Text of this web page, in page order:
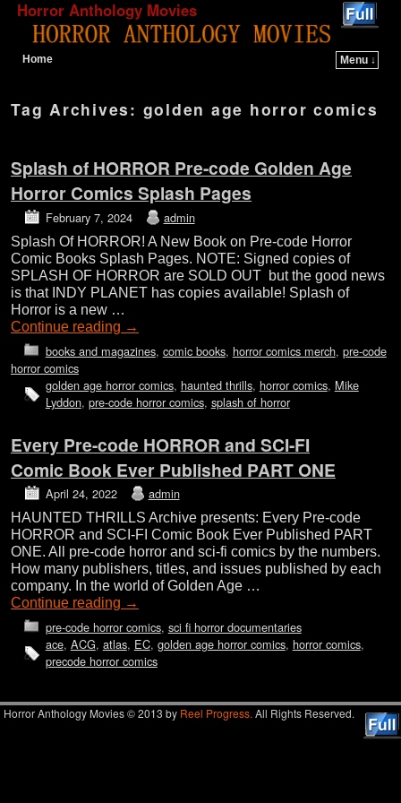
Horror Anthology Movies
Home
Menu ↓
Tag Archives: golden age horror comics
Splash of HORROR Pre-code Golden Age
Horror Comics Splash Pages
February 7, 2024 admin
Splash Of HORROR! A New Book on Pre-code Horror
Comic Books Splash Pages. NOTE: Signed copies of
SPLASH OF HORROR are SOLD OUT but the good news
is that INDY PLANET has copies available! Splash of
Horror is a new …
Continue reading →
books and magazines, comic books, horror comics merch, pre-code
horror comics
golden age horror comics, haunted thrills, horror comics, Mike
Lyddon, pre-code horror comics, splash of horror
Every Pre-code HORROR and SCI-FI
Comic Book Ever Published PART ONE
April 24, 2022 admin
HAUNTED THRILLS Archive presents: Every Pre-code
HORROR and SCI-FI Comic Book Ever Published PART
ONE. All pre-code horror and sci-fi comics by the numbers.
How many publishers, titles, and issues published by each
company. In the world of Golden Age …
Continue reading →
pre-code horror comics, sci fi horror documentaries
ace, ACG, atlas, EC, golden age horror comics, horror comics,
precode horror comics
Horror Anthology Movies © 2013 by Reel Progress. All Rights Reserved.